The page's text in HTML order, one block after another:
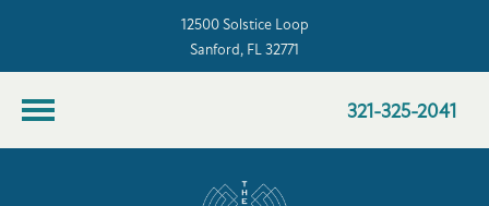
12500 Solstice Loop
Sanford, FL 32771
321-325-2041